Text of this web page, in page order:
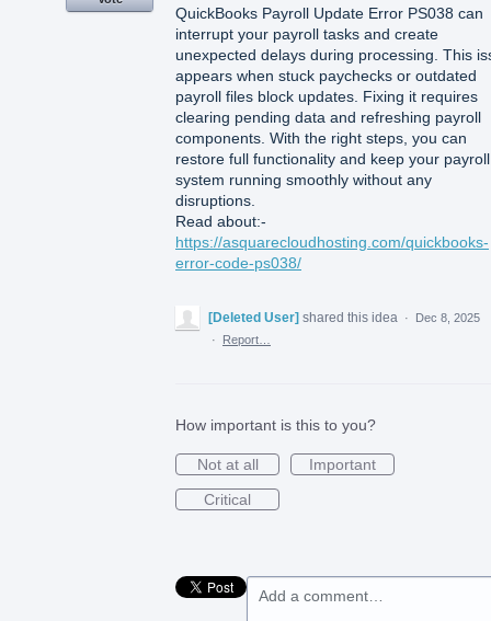
QuickBooks Payroll Update Error PS038 can
interrupt your payroll tasks and create
unexpected delays during processing. This
appears when stuck paychecks or outdated
payroll files block updates. Fixing it requires
clearing pending data and refreshing payroll
components. With the right steps, you can
restore full functionality and keep your payroll
system running smoothly without any
disruptions.
Read about:-
https://asquarecloudhosting.com/quickbooks-
error-code-ps038/
[Deleted User] shared this idea ·
Dec 8, 2025
·
Report…
How important is this to you?
Not at all
Important
Critical
Add a comment…